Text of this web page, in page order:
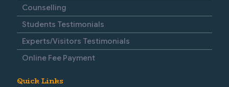
Counselling
Students Testimonials
Experts/Visitors Testimonials
Online Fee Payment
Quick Links